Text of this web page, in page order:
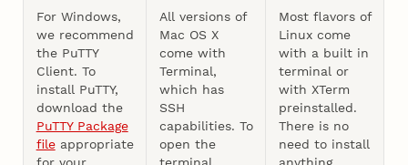
For Windows,
we recommend
the PuTTY
Client. To
install PuTTY,
download the
PuTTY Package
fileappropriate
for your
All versions of
Mac OS X
come with
Terminal,
which has
SSH
capabilities. To
open the
terminal,
Most flavors of
Linux come
with a built in
terminal or
with XTerm
preinstalled.
There is no
need to install
anything